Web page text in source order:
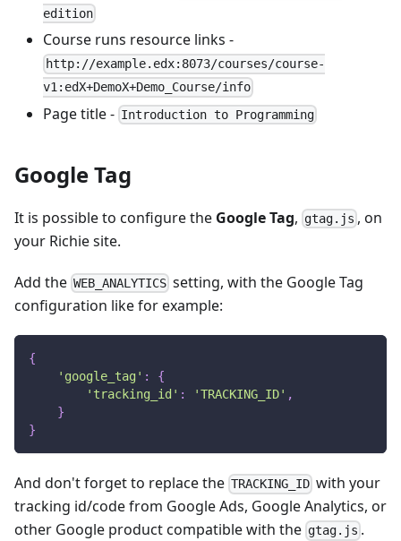
edition
Course runs resource links -
http://example.edx:8073/courses/course-
v1:edX+DemoX+Demo_Course/info
Page title - Introduction to Programming
Google Tag
It is possible to configure the Google Tag, gtag.js , on
your Richie site.
Add the WEB_ANALYTICS setting, with the Google Tag
configuration like for example:
{
'google_tag' :
{
'tracking_id' : 'TRACKING_ID' ,
}
}
And don't forget to replace the TRACKING_ID with your
tracking id/code from Google Ads, Google Analytics, or
other Google product compatible with the gtag.js .